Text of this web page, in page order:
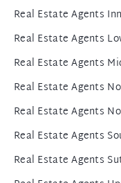
Real Estate Agents
Real Estate Agents
Real Estate Agents
Real Estate Agents
Real Estate Agents
Real Estate Agents
Real Estate Agents